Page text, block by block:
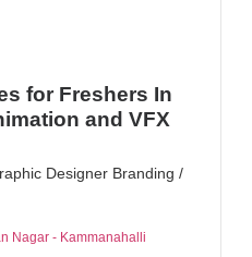
for Freshers In
and VFX
Designer Branding /
Nagar - Kammanahalli